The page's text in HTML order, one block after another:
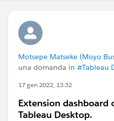
Motsepe Matseke (Moyo
una domanda in #Tableau
17 gen 2022, 13:32
Extension
Tableau Desktop.